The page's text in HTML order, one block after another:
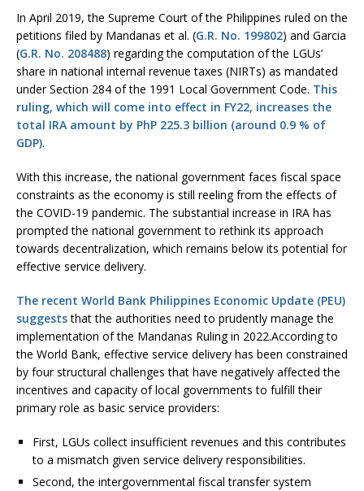
In April 2019, the Supreme Court of the Philippines ruled on the
petitions filed by Mandanas et al. (G.R. No. 199802) and Garcia
(G.R. No. 208488) regarding the computation of the LGUs’
share in national internal revenue taxes (NIRTs) as mandated
under Section 284 of the 1991 Local Government Code. This
ruling, which will come into effect in FY22, increases the
total IRA amount by PhP 225.3 billion (around 0.9 % of
GDP).
With this increase, the national government faces fiscal space
constraints as the economy is still reeling from the effects of
the COVID-19 pandemic. The substantial increase in IRA has
prompted the national government to rethink its approach
towards decentralization, which remains below its potential for
effective service delivery.
The recent World Bank Philippines Economic Update (PEU)
suggeststhat the authorities need to prudently manage the
implementation of the Mandanas Ruling in 2022.According to
the World Bank, effective service delivery has been constrained
by four structural challenges that have negatively affected the
incentives and capacity of local governments to fulfill their
primary role as basic service providers:
First, LGUs collect insufficient revenues and this contributes
to a mismatch given service delivery responsibilities.
Second, the intergovernmental fiscal transfer system